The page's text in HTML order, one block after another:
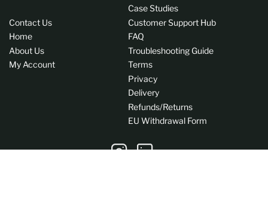
Case Studies
Contact Us
Home
About Us
My Account
Customer Support Hub
FAQ
Troubleshooting Guide
Terms
Privacy
Delivery
Refunds/Returns
EU Withdrawal Form